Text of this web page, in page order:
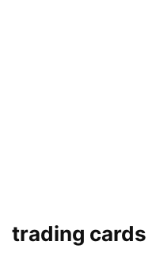
trading cards